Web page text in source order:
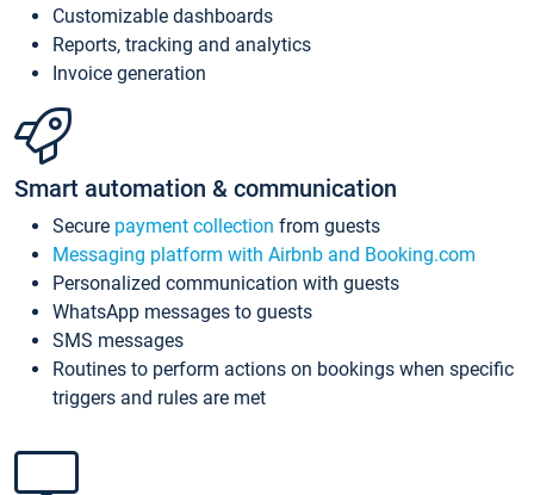
Customizable dashboards
Reports, tracking and analytics
Invoice generation
Smart automation & communication
Secure payment collection from guests
Messaging platform with Airbnb and Booking.com
Personalized communication with guests
WhatsApp messages to guests
SMS messages
Routines to perform actions on bookings when specific
triggers and rules are met